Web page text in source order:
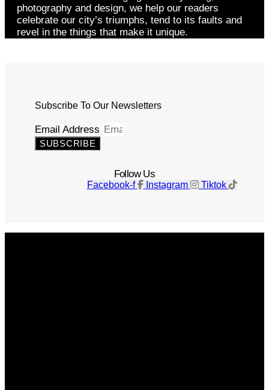
photography and design, we help our readers
celebrate our city’s triumphs, tend to its faults and
revel in the things that make it unique.
Subscribe To Our Newsletters
Email Address
SUBSCRIBE
Follow Us
Facebook-f Instagram Tiktok